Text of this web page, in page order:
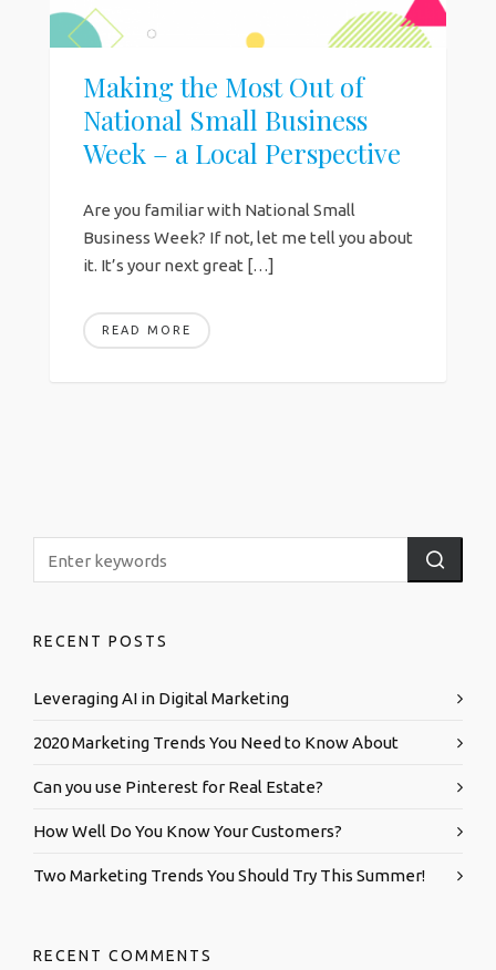
Making the Most Out of
National Small Business
Week – a Local Perspective
Are you familiar with National Small
Business Week? If not, let me tell you about
it. It’s your next great […]
READ MORE
RECENT POSTS
Leveraging AI in Digital Marketing
2020 Marketing Trends You Need to Know About
Can you use Pinterest for Real Estate?
How Well Do You Know Your Customers?
Two Marketing Trends You Should Try This Summer!
RECENT COMMENTS